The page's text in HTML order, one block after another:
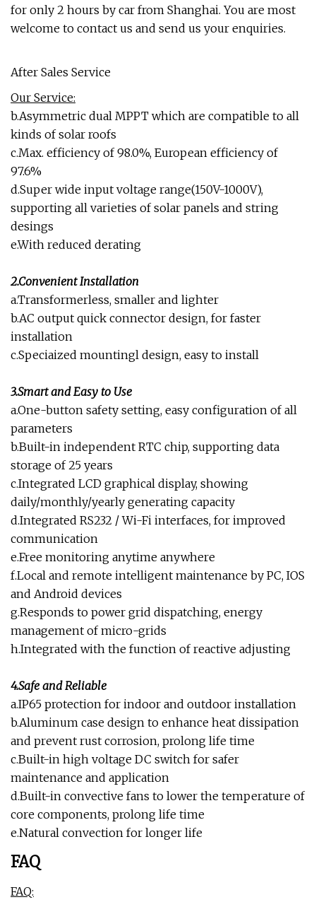
for only 2 hours by car from Shanghai. You are most
welcome to contact us and send us your enquiries.
After Sales Service
Our Service:
b.Asymmetric dual MPPT which are compatible to all
kinds of solar roofs
c.Max. efficiency of 98.0%, European efficiency of
97.6%
d.Super wide input voltage range(150V-1000V),
supporting all varieties of solar panels and string
desings
e.With reduced derating
2.Convenient Installation
a.Transformerless, smaller and lighter
b.AC output quick connector design, for faster
installation
c.Speciaized mountingl design, easy to install
3.Smart and Easy to Use
a.One-button safety setting, easy configuration of all
parameters
b.Built-in independent RTC chip, supporting data
storage of 25 years
c.Integrated LCD graphical display, showing
daily/monthly/yearly generating capacity
d.Integrated RS232 / Wi-Fi interfaces, for improved
communication
e.Free monitoring anytime anywhere
f.Local and remote intelligent maintenance by PC, IOS
and Android devices
g.Responds to power grid dispatching, energy
management of micro-grids
h.Integrated with the function of reactive adjusting
4.Safe and Reliable
a.IP65 protection for indoor and outdoor installation
b.Aluminum case design to enhance heat dissipation
and prevent rust corrosion, prolong life time
c.Built-in high voltage DC switch for safer
maintenance and application
d.Built-in convective fans to lower the temperature of
core components, prolong life time
e.Natural convection for longer life
FAQ
FAQ: